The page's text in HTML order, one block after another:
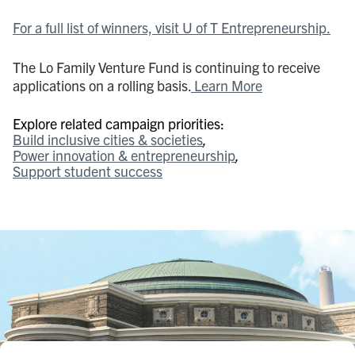
For a full list of winners, visit U of T Entrepreneurship.
The Lo Family Venture Fund is continuing to receive
applications on a rolling basis. Learn More
Explore related campaign priorities:
Build inclusive cities & societies
Power innovation & entrepreneurship
Support student success